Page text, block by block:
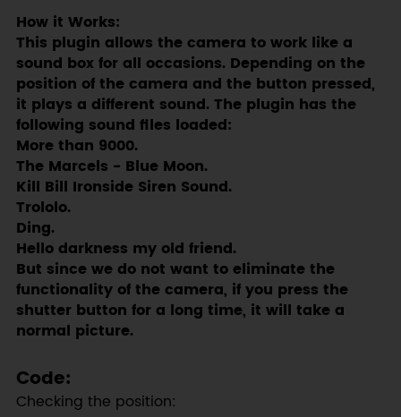
How it Works:
This plugin allows the camera to work like a
sound box for all occasions. Depending on the
position of the camera and the button pressed,
it plays a different sound. The plugin has the
following sound files loaded:
More than 9000.
The Marcels - Blue Moon.
Kill Bill Ironside Siren Sound.
Trololo.
Ding.
Hello darkness my old friend.
But since we do not want to eliminate the
functionality of the camera, if you press the
shutter button for a long time, it will take a
normal picture.
Code:
Checking the position: